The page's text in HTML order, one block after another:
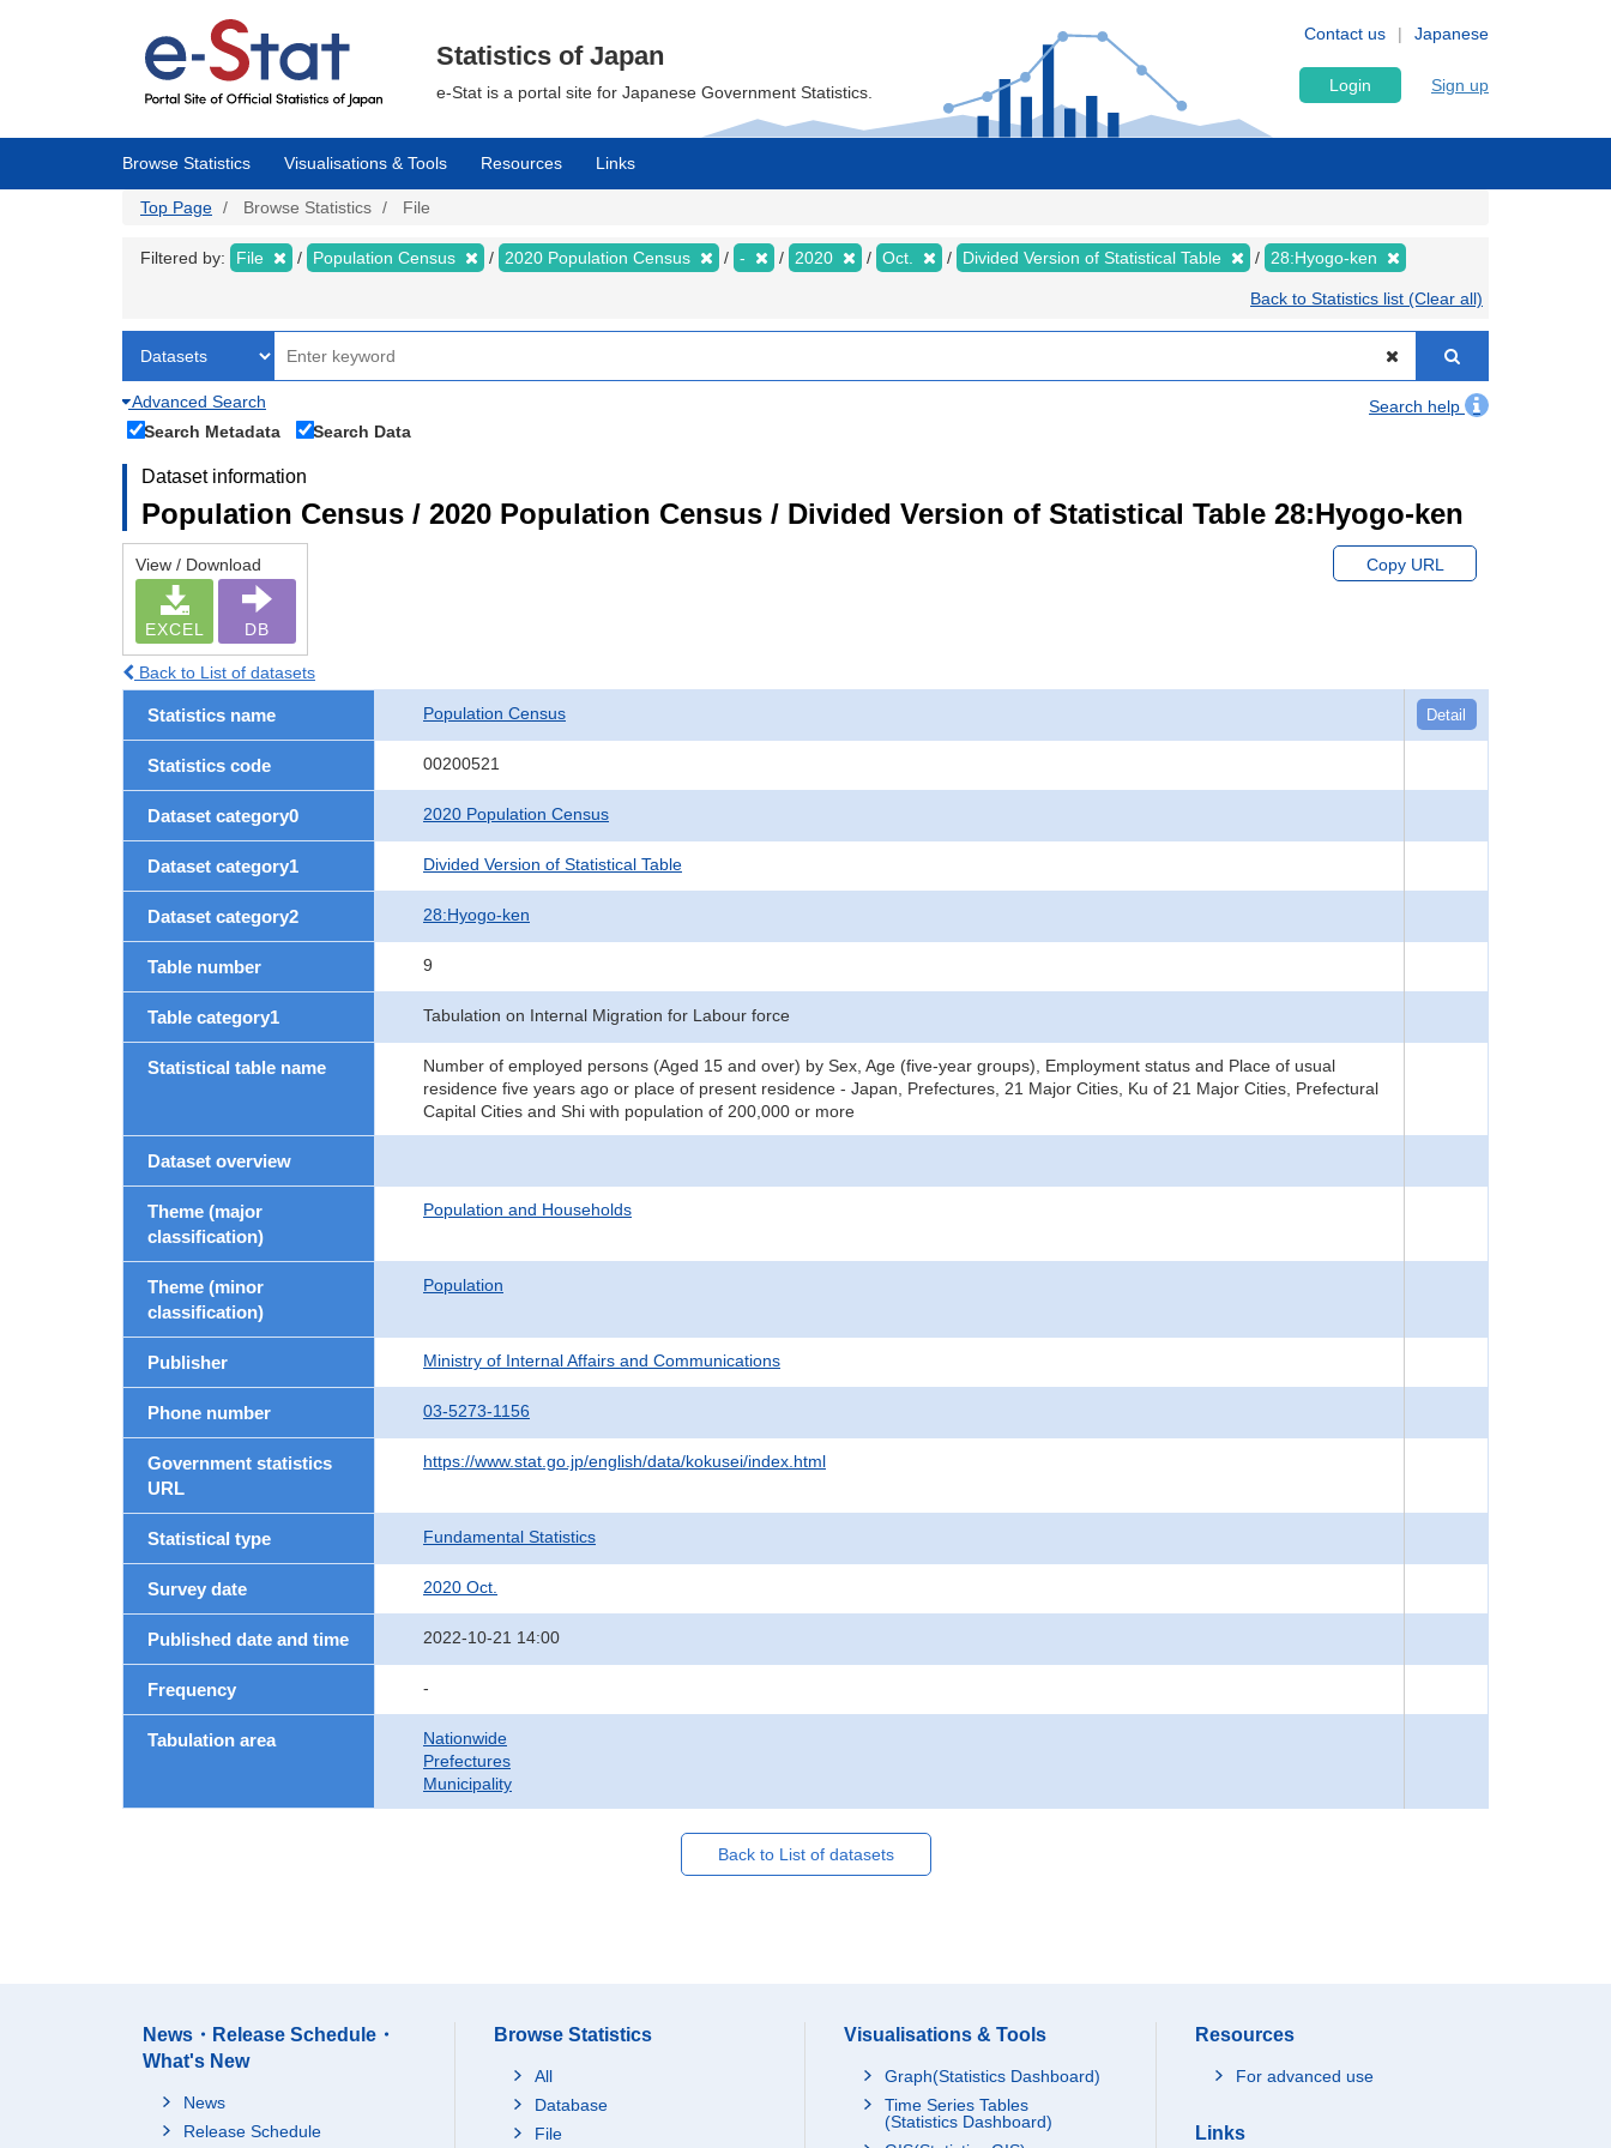
Japanese
Contact us
Statistics of Japan
e-Stat is a portal site for Japanese Government Statistics. Login Sign up
Browse Statistics Visualisations & Tools Resources Links
Top Page Browse Statistics File
Filtered by: File Population Census 2020 Population Census - 2020 Oct. Divided Version of Statistical Table 28:Hyogo-ken
Back to Statistics list (Clear all)
Advanced Search
Search help
Search Metadata
Search Data
Dataset information
Population Census / 2020 Population Census / Divided Version of Statistical Table 28:Hyogo-ken
View / Download
EXCEL DB
Copy URL
Back to List of datasets
Statistics name Population Census Detail
Statistics code 00200521
Dataset category0 2020 Population Census
Dataset category1 Divided Version of Statistical Table
Dataset category2 28:Hyogo-ken
Table number 9
Table category1 Tabulation on Internal Migration for Labour force
Statistical table name
Number of employed persons (Aged 15 and over) by Sex, Age (five-year groups), Employment status and Place of usual
residence five years ago or place of present residence - Japan, Prefectures, 21 Major Cities, Ku of 21 Major Cities, Prefectural
Capital Cities and Shi with population of 200,000 or more
Dataset overview
Theme (major
classification)
Population and Households
Theme (minor
classification)
Population
Publisher Ministry of Internal Affairs and Communications
Phone number 03-5273-1156
Government statistics
URL
https://www.stat.go.jp/english/data/kokusei/index.html
Statistical type Fundamental Statistics
Survey date 2020 Oct.
Published date and time 2022-10-21 14:00
Frequency -
Tabulation area
Nationwide
Prefectures
Municipality
Back to List of datasets
News・Release Schedule・
What's New
News
Release Schedule
Browse Statistics
All
Database
File
Visualisations & Tools
Graph(Statistics Dashboard)
Time Series Tables
(Statistics Dashboard)
Resources
For advanced use
Links